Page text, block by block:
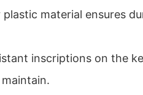
material ensures
inscriptions on the